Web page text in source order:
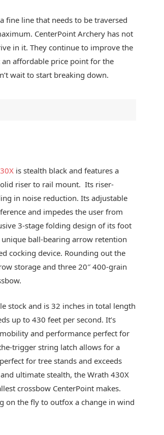
fine line that needs to be traversed
CenterPoint Archery has not
in it. They continue to improve the
affordable price point for the
wait to start breaking down.
is stealth black and features a
riser to rail mount. Its riser-
in noise reduction. Its adjustable
and impedes the user from
3-stage folding design of its foot
ball-bearing arrow retention
cocking device. Rounding out the
storage and three 20″ 400-grain
stock and is 32 inches in total length
up to 430 feet per second. It’s
and performance perfect for
trigger string latch allows for a
for tree stands and exceeds
ultimate stealth, the Wrath 430X
crossbow CenterPoint makes.
on the fly to outfox a change in wind